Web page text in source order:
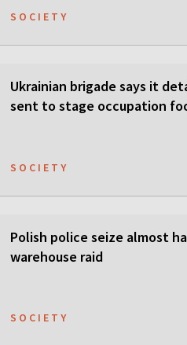
SOCIETY
Ukrainian brigade says it
sent to stage occupation
SOCIETY
Polish police seize almost
warehouse raid
SOCIETY